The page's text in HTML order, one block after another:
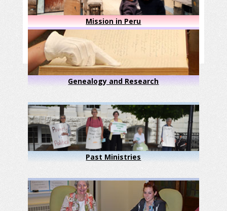
Mission in Peru
Genealogy and Research
Past Ministries